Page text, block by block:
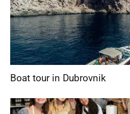
Boat tour in Dubrovnik